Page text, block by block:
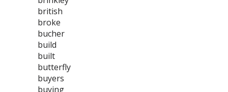
british
broke
bucher
build
built
butterfly
buyers
buying